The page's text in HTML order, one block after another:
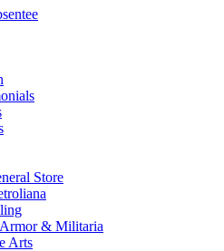
Store
& Militaria
Arts